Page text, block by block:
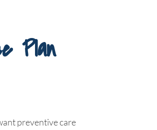
Plan
preventive care